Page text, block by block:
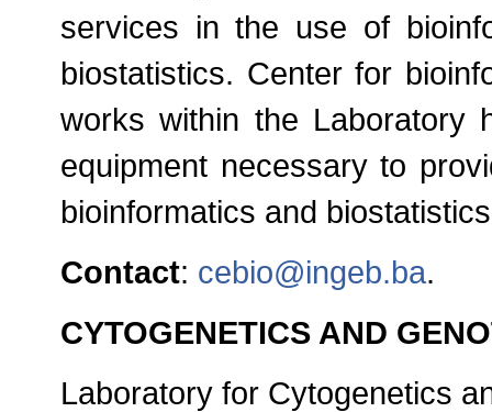
services in the use of
biostatistics. Center for
works within the Laboratory
equipment necessary to
bioinformatics and
Contact: cebio@ingeb.ba.
CYTOGENETICS AND
Laboratory for Cytogenetics